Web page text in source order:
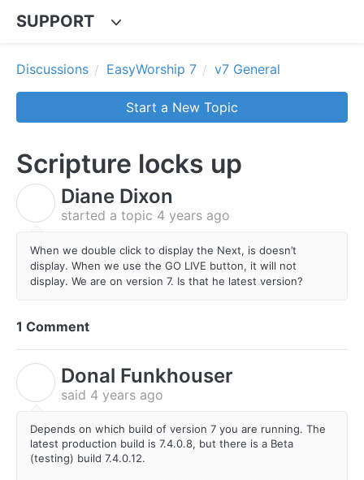
SUPPORT
Discussions EasyWorship 7 v7 General
Start a New Topic
Scripture locks up
Diane Dixon
started a topic 4 years ago
When we double click to display the Next, is doesn’t
display. When we use the GO LIVE button, it will not
display. We are on version 7. Is that he latest version?
1 Comment
Donal Funkhouser
said 4 years ago
Depends on which build of version 7 you are running. The
latest production build is 7.4.0.8, but there is a Beta
(testing) build 7.4.0.12.